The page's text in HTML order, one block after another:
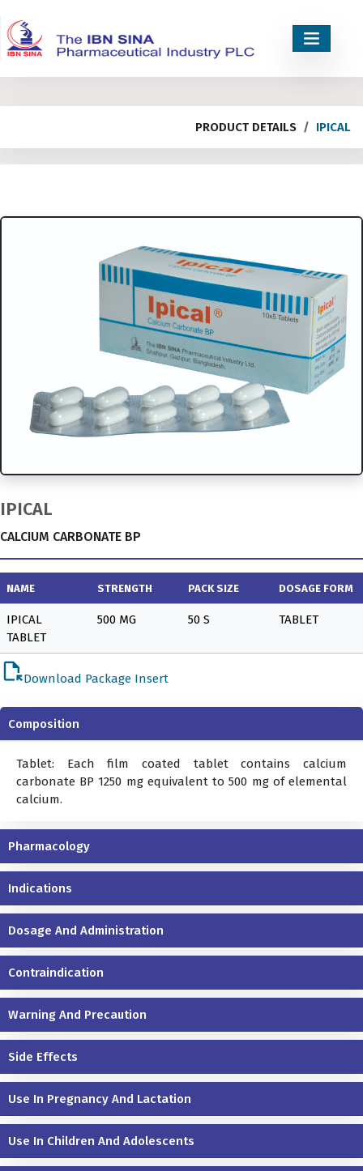
PRODUCT DETAILS IPICAL
IPICAL
CALCIUM CARBONATE BP
NAME STRENGTH PACK SIZE DOSAGE FORM
IPICAL
TABLET
500 MG 50 S TABLET
file_openDownload Package Insert
Composition
Tablet: Each film coated tablet contains calcium
carbonate BP 1250 mg equivalent to 500 mg of elemental
calcium.
Pharmacology
Indications
Dosage And Administration
Contraindication
Warning And Precaution
Side Effects
Use In Pregnancy And Lactation
Use In Children And Adolescents